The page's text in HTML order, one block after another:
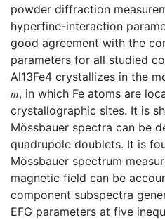
powder diffraction
hyperfine-interaction
good agreement with the
parameters for all studied
Al13Fe4 crystallizes in the
𝑚, in which Fe atoms are
crystallographic sites. It is
Mössbauer spectra can be
quadrupole doublets. It is
Mössbauer spectrum
magnetic field can be
component subspectra
EFG parameters at five